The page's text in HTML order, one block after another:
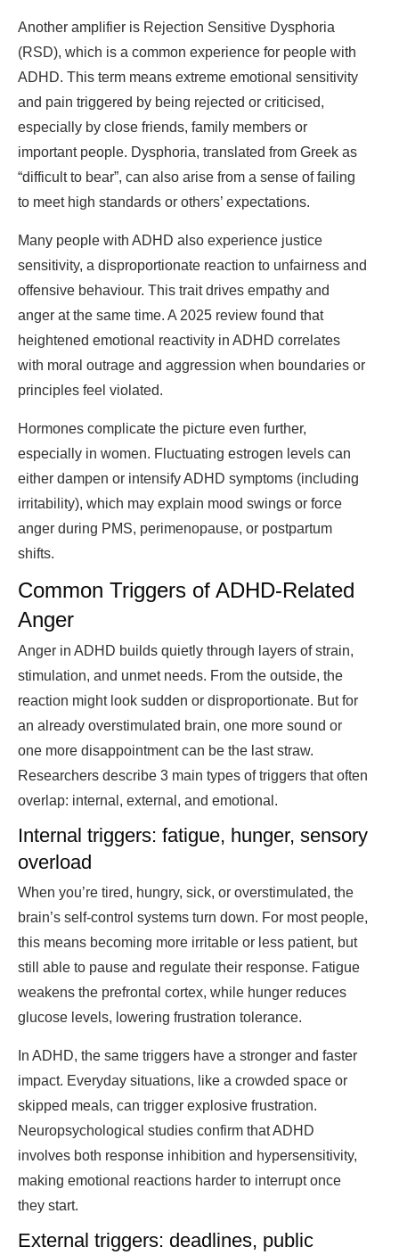
Another amplifier is Rejection Sensitive Dysphoria
(RSD), which is a common experience for people with
ADHD. This term means extreme emotional sensitivity
and pain triggered by being rejected or criticised,
especially by close friends, family members or
important people. Dysphoria, translated from Greek as
“difficult to bear”, can also arise from a sense of failing
to meet high standards or others’ expectations.
Many people with ADHD also experience justice
sensitivity, a disproportionate reaction to unfairness and
offensive behaviour. This trait drives empathy and
anger at the same time. A 2025 review found that
heightened emotional reactivity in ADHD correlates
with moral outrage and aggression when boundaries or
principles feel violated.
Hormones complicate the picture even further,
especially in women. Fluctuating estrogen levels can
either dampen or intensify ADHD symptoms (including
irritability), which may explain mood swings or force
anger during PMS, perimenopause, or postpartum
shifts.
Common Triggers of ADHD-Related
Anger
Anger in ADHD builds quietly through layers of strain,
stimulation, and unmet needs. From the outside, the
reaction might look sudden or disproportionate. But for
an already overstimulated brain, one more sound or
one more disappointment can be the last straw.
Researchers describe 3 main types of triggers that often
overlap: internal, external, and emotional.
Internal triggers: fatigue, hunger, sensory
overload
When you’re tired, hungry, sick, or overstimulated, the
brain’s self-control systems turn down. For most people,
this means becoming more irritable or less patient, but
still able to pause and regulate their response. Fatigue
weakens the prefrontal cortex, while hunger reduces
glucose levels, lowering frustration tolerance.
In ADHD, the same triggers have a stronger and faster
impact. Everyday situations, like a crowded space or
skipped meals, can trigger explosive frustration.
Neuropsychological studies confirm that ADHD
involves both response inhibition and hypersensitivity,
making emotional reactions harder to interrupt once
they start.
External triggers: deadlines, public